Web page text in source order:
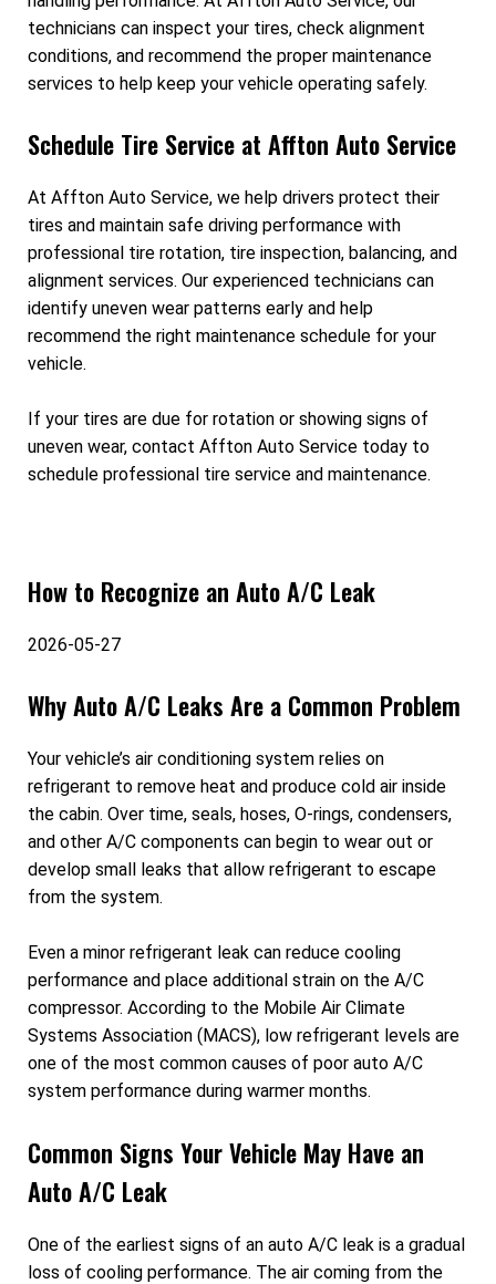
technicians can inspect your tires, check alignment
conditions, and recommend the proper maintenance
services to help keep your vehicle operating safely.
Schedule Tire Service at Affton Auto Service
At Affton Auto Service, we help drivers protect their
tires and maintain safe driving performance with
professional tire rotation, tire inspection, balancing, and
alignment services. Our experienced technicians can
identify uneven wear patterns early and help
recommend the right maintenance schedule for your
vehicle.
If your tires are due for rotation or showing signs of
uneven wear, contact Affton Auto Service today to
schedule professional tire service and maintenance.
How to Recognize an Auto A/C Leak
2026-05-27
Why Auto A/C Leaks Are a Common Problem
Your vehicle’s air conditioning system relies on
refrigerant to remove heat and produce cold air inside
the cabin. Over time, seals, hoses, O-rings, condensers,
and other A/C components can begin to wear out or
develop small leaks that allow refrigerant to escape
from the system.
Even a minor refrigerant leak can reduce cooling
performance and place additional strain on the A/C
compressor. According to the Mobile Air Climate
Systems Association (MACS), low refrigerant levels are
one of the most common causes of poor auto A/C
system performance during warmer months.
Common Signs Your Vehicle May Have an
Auto A/C Leak
One of the earliest signs of an auto A/C leak is a gradual
loss of cooling performance. The air coming from the